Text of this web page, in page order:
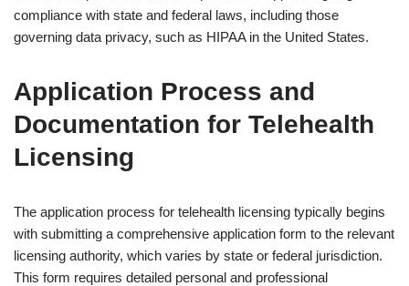
compliance with state and federal laws, including those
governing data privacy, such as HIPAA in the United States.
Application Process and
Documentation for Telehealth
Licensing
The application process for telehealth licensing typically begins
with submitting a comprehensive application form to the relevant
licensing authority, which varies by state or federal jurisdiction.
This form requires detailed personal and professional